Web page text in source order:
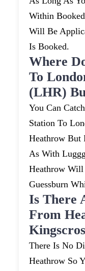
Within
Will Be
Is Booked.
Where
To
(LHR)
You Can
Station To
Heathrow But
As With
Heathrow
Guessburn
Is There
From
There Is No
Heathrow So